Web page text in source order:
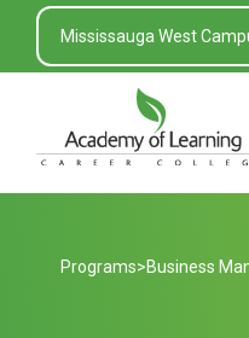
Mississauga West
Programs>Business